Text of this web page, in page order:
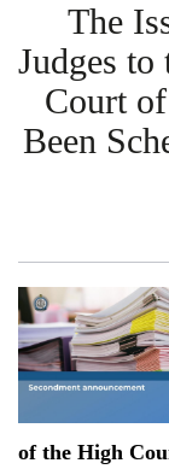
The
Judges
Court
Been
of the High